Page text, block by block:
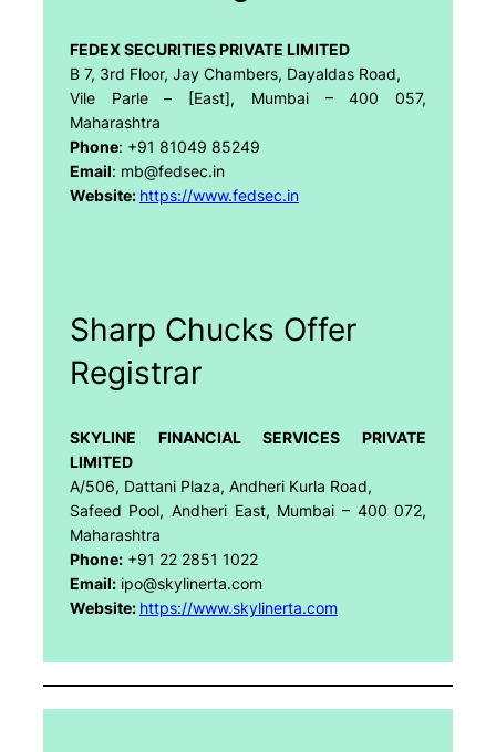
FEDEX SECURITIES PRIVATE LIMITED
B 7, 3rd Floor, Jay Chambers, Dayaldas Road,
Vile Parle – [East], Mumbai – 400 057,
Maharashtra
Phone: +91 81049 85249
Email: mb@fedsec.in
Website: https://www.fedsec.in
Sharp Chucks Offer
Registrar
SKYLINE FINANCIAL SERVICES PRIVATE
LIMITED
A/506, Dattani Plaza, Andheri Kurla Road,
Safeed Pool, Andheri East, Mumbai – 400 072,
Maharashtra
Phone:+91 22 2851 1022
Email:ipo@skylinerta.com
Website: https://www.skylinerta.com